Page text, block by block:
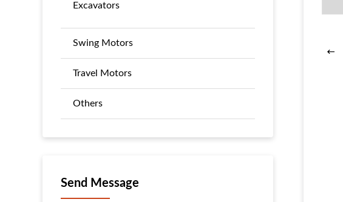
Excavators
Swing Motors
Travel Motors
Others
Send Message